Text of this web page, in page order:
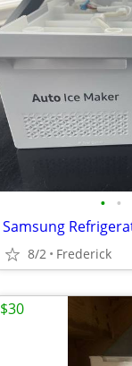
• •
8/2 Frederick
$30